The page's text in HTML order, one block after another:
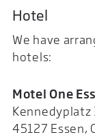
Hotel
We have
hotels:
Motel One
Kennedyplatz
45127 Essen,